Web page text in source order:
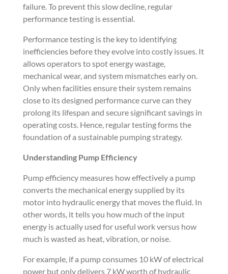
failure. To prevent this slow decline, regular
performance testing is essential.
Performance testing is the key to identifying
inefficiencies before they evolve into costly issues. It
allows operators to spot energy wastage,
mechanical wear, and system mismatches early on.
Only when facilities ensure their system remains
close to its designed performance curve can they
prolong its lifespan and secure significant savings in
operating costs. Hence, regular testing forms the
foundation of a sustainable pumping strategy.
Understanding Pump Efficiency
Pump efficiency measures how effectively a pump
converts the mechanical energy supplied by its
motor into hydraulic energy that moves the fluid. In
other words, it tells you how much of the input
energy is actually used for useful work versus how
much is wasted as heat, vibration, or noise.
For example, if a pump consumes 10 kW of electrical
power but only delivers 7 kW worth of hydraulic